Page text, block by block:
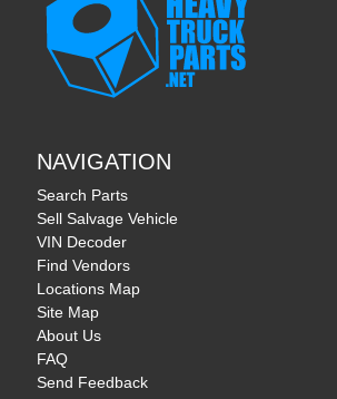
NAVIGATION
Search Parts
Sell Salvage Vehicle
VIN Decoder
Find Vendors
Locations Map
Site Map
About Us
FAQ
Send Feedback